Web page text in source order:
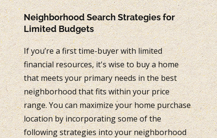
Neighborhood Search Strategies for
Limited Budgets
If you’re a first time-buyer with limited
financial resources, it's wise to buy a home
that meets your primary needs in the best
neighborhood that fits within your price
range. You can maximize your home purchase
location by incorporating some of the
following strategies into your neighborhood